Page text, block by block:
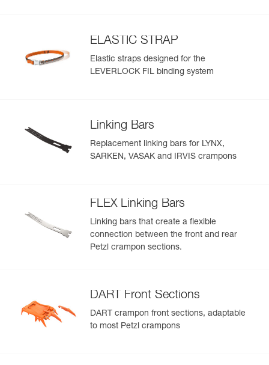
ELASTIC STRAP
Elastic straps designed for the
LEVERLOCK FIL binding system
Linking Bars
Replacement linking bars for LYNX,
SARKEN, VASAK and IRVIS crampons
FLEX Linking Bars
Linking bars that create a flexible
connection between the front and rear
Petzl crampon sections.
DART Front Sections
DART crampon front sections, adaptable
to most Petzl crampons